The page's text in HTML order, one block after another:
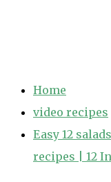
Home
video recipes
Easy 12
recipes | 12